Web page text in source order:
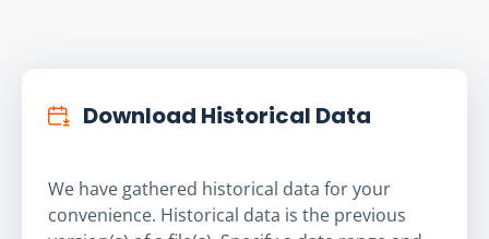
Download Historical Data
We have gathered historical data for your
convenience. Historical data is the previous